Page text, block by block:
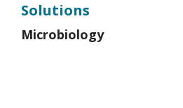
Solutions
Microbiology